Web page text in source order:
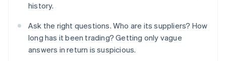
history.
Ask the right questions. Who are its suppliers? How
long has it been trading? Getting only vague
answers in return is suspicious.